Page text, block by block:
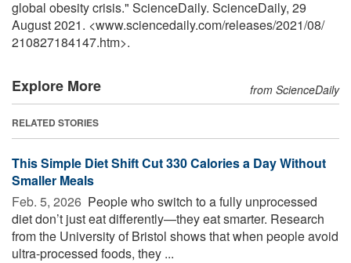
global obesity crisis." ScienceDaily. ScienceDaily, 29
August 2021. <www.sciencedaily.com/releases/2021/08/
210827184147.htm>.
Explore More from ScienceDaily
RELATED STORIES
This Simple Diet Shift Cut 330 Calories a Day Without
Smaller Meals
Feb. 5, 2026  People who switch to a fully unprocessed
diet don’t just eat differently—they eat smarter. Research
from the University of Bristol shows that when people avoid
ultra-processed foods, they ...